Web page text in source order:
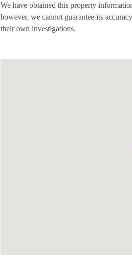
We have obtained this property
however, we cannot guarantee its
their own investigations.